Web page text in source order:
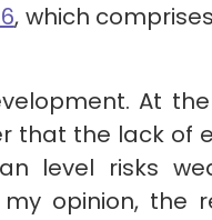
, which
At
that the lack of
level risks
opinion, the